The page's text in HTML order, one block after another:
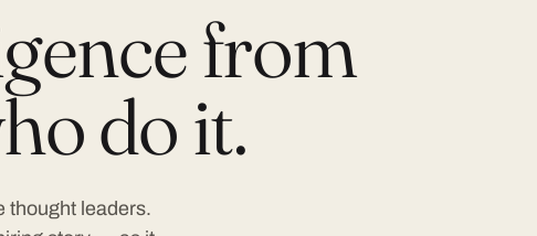
from
do it.
thought leaders.